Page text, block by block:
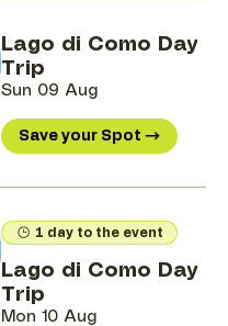
Lago di Como Day
Trip
Sun 09 Aug
Save your Spot →
1 day to the event
Lago di Como Day
Trip
Mon 10 Aug